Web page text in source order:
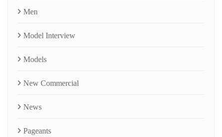
Men
Model Interview
Models
New Commercial
News
Pageants